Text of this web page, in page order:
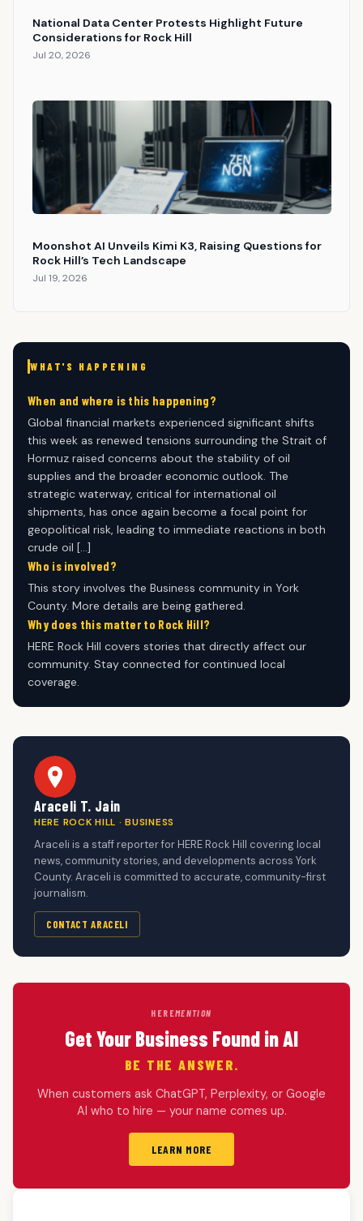
National Data Center Protests Highlight Future
Considerations for Rock Hill
Jul 20, 2026
Moonshot AI Unveils Kimi K3, Raising Questions for
Rock Hill’s Tech Landscape
Jul 19, 2026
WHAT'S HAPPENING
When and where is this happening?
Global financial markets experienced significant shifts
this week as renewed tensions surrounding the Strait of
Hormuz raised concerns about the stability of oil
supplies and the broader economic outlook. The
strategic waterway, critical for international oil
shipments, has once again become a focal point for
geopolitical risk, leading to immediate reactions in both
crude oil […]
Who is involved?
This story involves the Business community in York
County. More details are being gathered.
Why does this matter to Rock Hill?
HERE Rock Hill covers stories that directly affect our
community. Stay connected for continued local
coverage.
Araceli T. Jain
HERE ROCK HILL · BUSINESS
Araceli is a staff reporter for HERE Rock Hill covering local
news, community stories, and developments across York
County. Araceli is committed to accurate, community-first
journalism.
CONTACT ARACELI
HEREMENTION
Get Your Business Found in AI
BE THE ANSWER.
When customers ask ChatGPT, Perplexity, or Google
AI who to hire — your name comes up.
LEARN MORE